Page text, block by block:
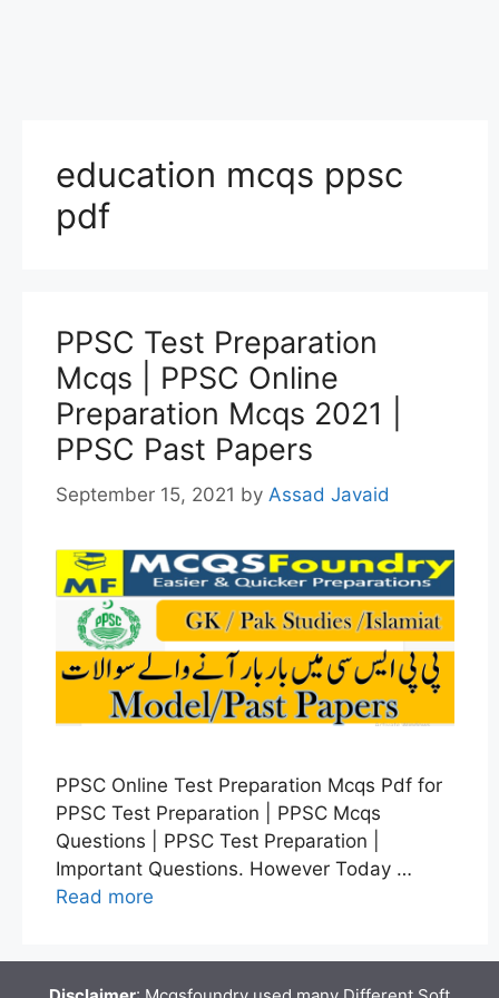
education mcqs ppsc
pdf
PPSC Test Preparation
Mcqs | PPSC Online
Preparation Mcqs 2021 |
PPSC Past Papers
September 15, 2021 by Assad Javaid
PPSC Online Test Preparation Mcqs Pdf for
PPSC Test Preparation | PPSC Mcqs
Questions | PPSC Test Preparation |
Important Questions. However Today …
Read more